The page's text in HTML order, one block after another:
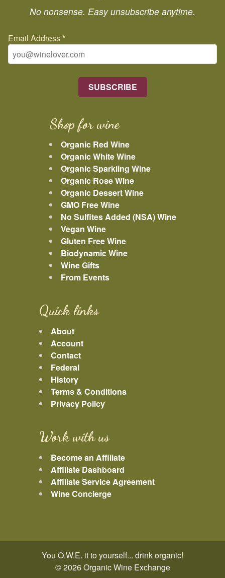
No nonsense. Easy unsubscribe anytime.
Email Address *
Shop for wine
Organic Red Wine
Organic White Wine
Organic Sparkling Wine
Organic Rose Wine
Organic Dessert Wine
GMO Free Wine
No Sulfites Added (NSA) Wine
Vegan Wine
Gluten Free Wine
Biodynamic Wine
Wine Gifts
From Events
Quick links
About
Account
Contact
Federal
History
Terms & Conditions
Privacy Policy
Work with us
Become an Affiliate
Affiliate Dashboard
Affiliate Service Agreement
Wine Concierge
You O.W.E. it to yourself... drink organic!
© 2026 Organic Wine Exchange